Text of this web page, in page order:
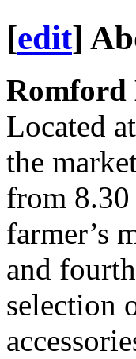
[edit]
Located
the
from 8.30
farmer’s
and
selection